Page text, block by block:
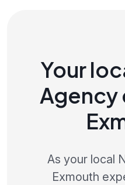
Your
Agency
As your local
Exmouth